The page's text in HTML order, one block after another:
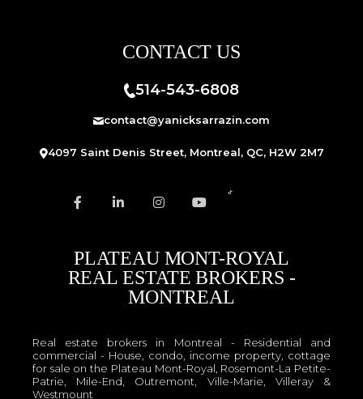
CONTACT US
514-543-6808
contact@yanicksarrazin.com
4097 Saint Denis Street, Montreal, QC, H2W 2M7
PLATEAU MONT-ROYAL
REAL ESTATE BROKERS -
MONTREAL
Real estate brokers in Montreal - Residential and
commercial - House, condo, income property, cottage
for sale on the Plateau Mont-Royal, Rosemont-La Petite-
Patrie, Mile-End, Outremont, Ville-Marie, Villeray &
Westmount